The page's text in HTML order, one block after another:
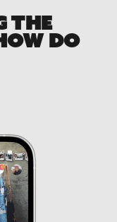
THE
DO